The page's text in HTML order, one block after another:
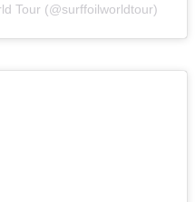
Tour (@surffoilworldtour)